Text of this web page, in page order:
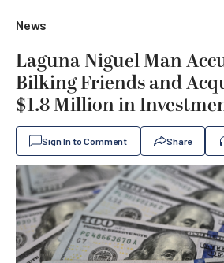
News
Laguna Niguel Man
Bilking Friends and
$1.8 Million in
Sign In to Comment Share